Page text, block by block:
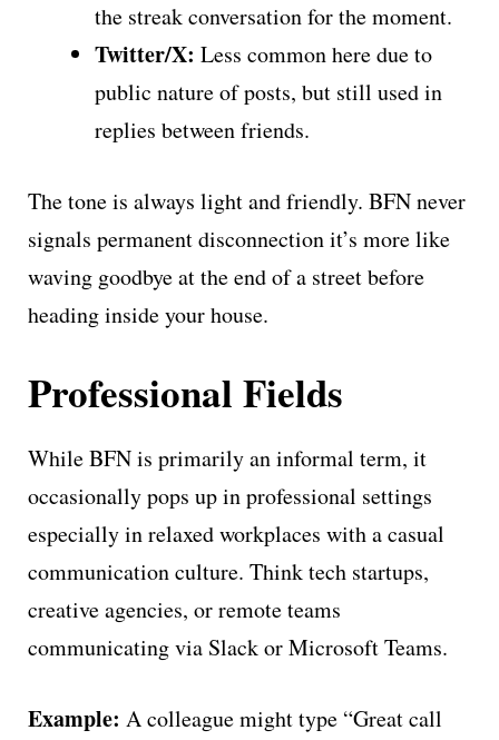
the streak conversation for the moment.
Twitter/X: Less common here due to
public nature of posts, but still used in
replies between friends.
The tone is always light and friendly. BFN never
signals permanent disconnection it’s more like
waving goodbye at the end of a street before
heading inside your house.
Professional Fields
While BFN is primarily an informal term, it
occasionally pops up in professional settings
especially in relaxed workplaces with a casual
communication culture. Think tech startups,
creative agencies, or remote teams
communicating via Slack or Microsoft Teams.
Example: A colleague might type “Great call